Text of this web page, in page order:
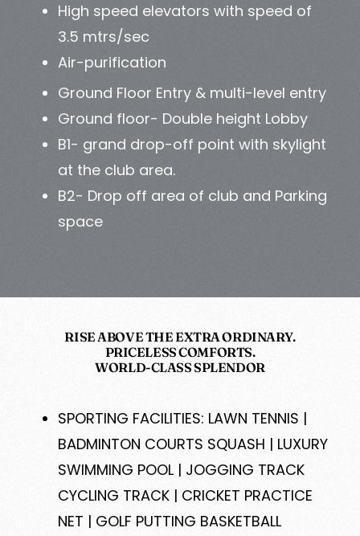
High speed elevators with speed of
3.5 mtrs/sec
Air-purification
Ground Floor Entry & multi-level entry
Ground floor- Double height Lobby
B1- grand drop-off point with skylight
at the club area.
B2- Drop off area of club and Parking
space
RISE ABOVE THE EXTRA ORDINARY.
PRICELESS COMFORTS.
WORLD-CLASS SPLENDOR
SPORTING FACILITIES: LAWN TENNIS |
BADMINTON COURTS SQUASH | LUXURY
SWIMMING POOL | JOGGING TRACK
CYCLING TRACK | CRICKET PRACTICE
NET | GOLF PUTTING BASKETBALL